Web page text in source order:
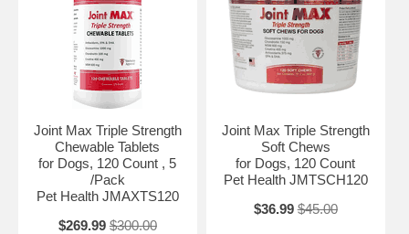
Joint Max Triple Strength
Chewable Tablets
for Dogs, 120 Count , 5
/Pack
Pet Health JMAXTS120
$269.99 $300.00
Joint Max Triple Strength
Soft Chews
for Dogs, 120 Count
Pet Health JMTSCH120
$36.99 $45.00